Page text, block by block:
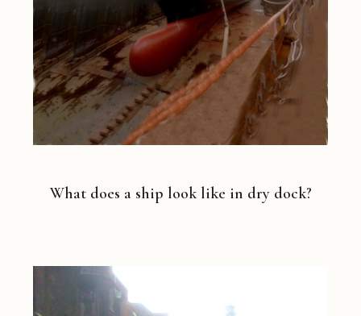
What does a ship look like in dry dock?